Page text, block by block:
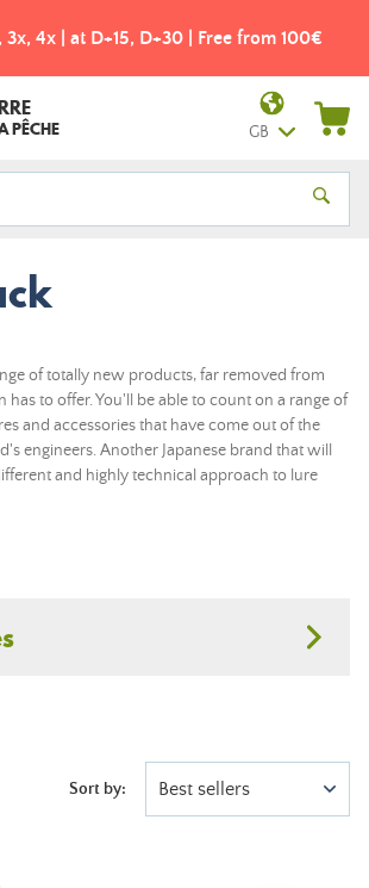
3x, 4x | at D+15, D+30 | Free from 100€
PÊCHE GB
of totally new products, far removed from
to offer. You'll be able to count on a range of
and accessories that have come out of the
engineers. Another Japanese brand that will
and highly technical approach to lure
Sort by: Best sellers